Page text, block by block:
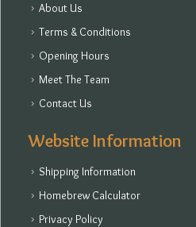
About Us
Terms & Conditions
Opening Hours
Meet The Team
Contact Us
Website Information
Shipping Information
Homebrew Calculator
Privacy Policy